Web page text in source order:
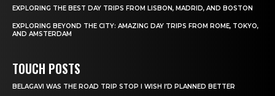
EXPLORING THE BEST DAY TRIPS FROM LISBON, MADRID, AND BOSTON
EXPLORING BEYOND THE CITY: AMAZING DAY TRIPS FROM ROME, TOKYO,
AND AMSTERDAM
TOUCH POSTS
BELAGAVI WAS THE ROAD TRIP STOP I WISH I’D PLANNED BETTER